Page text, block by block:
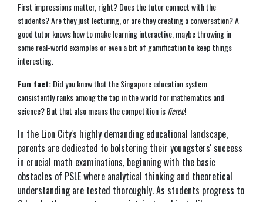
First impressions matter, right? Does the tutor connect with the
students? Are they just lecturing, or are they creating a conversation? A
good tutor knows how to make learning interactive, maybe throwing in
some real-world examples or even a bit of gamification to keep things
interesting.
Fun fact:Did you know that the Singapore education system
consistently ranks among the top in the world for mathematics and
science? But that also means the competition isfierce!
In the Lion City's highly demanding educational landscape,
parents are dedicated to bolstering their youngsters' success
in crucial math examinations, beginning with the basic
obstacles of PSLE where analytical thinking and theoretical
understanding are tested thoroughly. As students progress to